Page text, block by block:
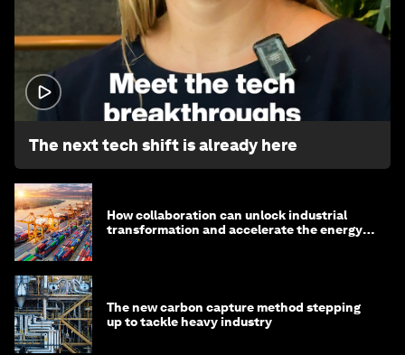
The next tech shift is already here
How collaboration can unlock industrial
transformation and accelerate the energy
The new carbon capture method stepping
up to tackle heavy industry